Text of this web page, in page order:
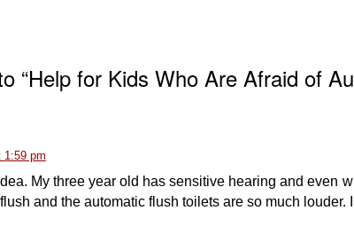
“Help for Kids Who Are Afraid of
1:59 pm
My three year old has sensitive hearing and even
and the automatic flush toilets are so much louder.